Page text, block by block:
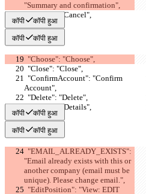
"Summary and confirmation",
  "Cancel": "Cancel",
कॉपी कॉपी हुआ
कॉपी कॉपी हुआ
  "Choose": "Choose",
  "Close": "Close",
Account",
  "Delete": "Delete",
  "Details": "Details",
कॉपी कॉपी हुआ
कॉपी कॉपी हुआ
"Email already exists with this or
another company (email must be
unique). Please change email.",